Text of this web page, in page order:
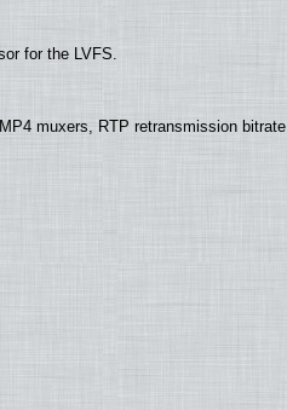
for the LVFS.
muxers, RTP retransmission bitrate